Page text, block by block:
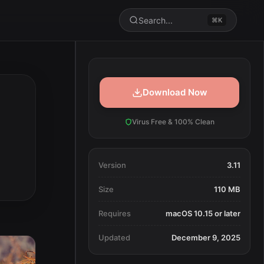
Search... ⌘K
Download Now
Virus Free & 100% Clean
Version 3.11
Size 110 MB
Requires macOS 10.15 or later
Updated December 9, 2025